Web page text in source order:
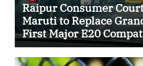
Raipur Consumer
Maruti to Replace
First Major E20
Case